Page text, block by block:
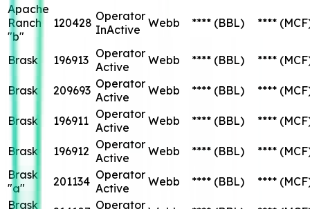
Apache
Ranch
"b"
120428 Operator
InActive Webb **** (BBL) ****
Brask 196913 Operator
Active
Webb **** (BBL) ****
Brask 209693 Operator
Active
Webb **** (BBL) ****
Brask 196911 Operator
Active
Webb **** (BBL) ****
Brask 196912 Operator
Active
Webb **** (BBL) ****
Brask
"a"
201134 Operator
Active
Webb **** (BBL) ****
Brask
Operator